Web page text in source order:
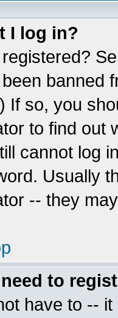
I log in?
banned
If so, you
to find out
cannot log
Usually
-- they
to
have to --